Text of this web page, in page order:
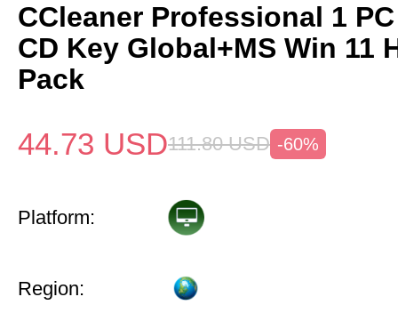
CCleaner Professional 1 PC
CD Key Global+MS Win 11
Pack
44.73 USD111.80 USD -60%
Platform:
Region: